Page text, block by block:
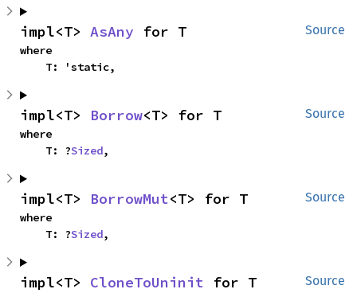
Source
impl<T> AsAny for T
where
    T: 'static,
Source
impl<T> Borrow<T> for T
where
    T: ?
Sized,
Source
impl<T> BorrowMut<T> for T
where
    T: ?
Sized,
Source
impl<T> CloneToUninit for T